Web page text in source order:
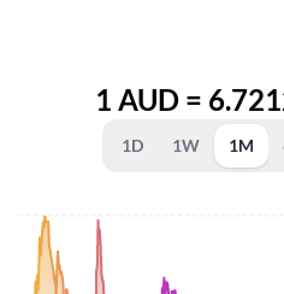
1 AUD =
1D 1W 1M